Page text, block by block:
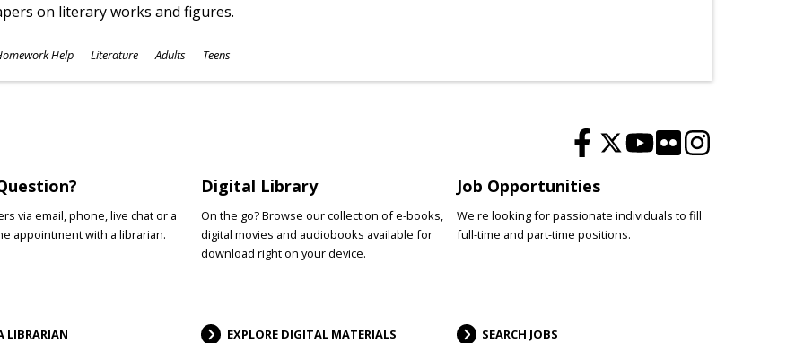
on literary works and figures.
Help Literature Adults Teens
via email, phone, live chat or a
appointment with a librarian.
LIBRARIAN
Digital Library
On the go? Browse our collection of e-books,
digital movies and audiobooks available for
download right on your device.
EXPLORE DIGITAL MATERIALS
Job Opportunities
We're looking for passionate individuals to fill
full-time and part-time positions.
SEARCH JOBS